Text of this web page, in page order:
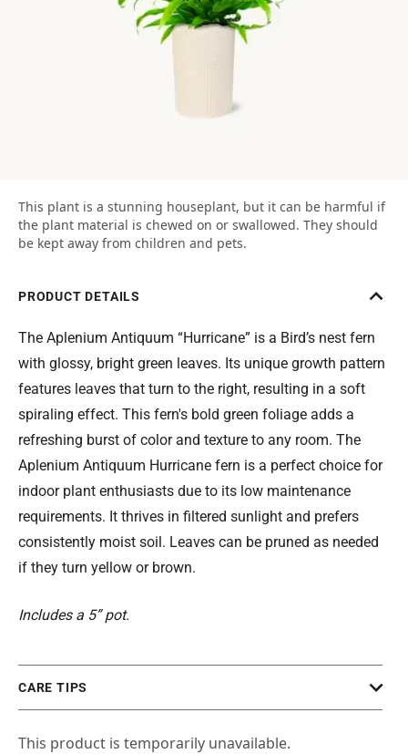
This plant is a stunning houseplant, but it can be harmful if
the plant material is chewed on or swallowed. They should
be kept away from children and pets.
PRODUCT DETAILS
The Aplenium Antiquum “Hurricane” is a Bird’s nest fern
with glossy, bright green leaves. Its unique growth pattern
features leaves that turn to the right, resulting in a soft
spiraling effect. This fern's bold green foliage adds a
refreshing burst of color and texture to any room. The
Aplenium Antiquum Hurricane fern is a perfect choice for
indoor plant enthusiasts due to its low maintenance
requirements. It thrives in filtered sunlight and prefers
consistently moist soil. Leaves can be pruned as needed
if they turn yellow or brown.
Includes a 5” pot.
CARE TIPS
This product is temporarily unavailable.